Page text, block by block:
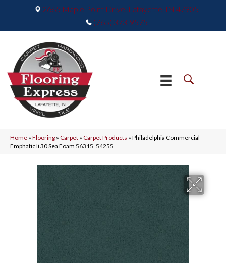
2665 Maple Point Drive, Lafayette, IN 47905
(765) 373-9575
Home » Flooring » Carpet » Carpet Products » Philadelphia Commercial
Emphatic Ii 30 Sea Foam 56315_54255